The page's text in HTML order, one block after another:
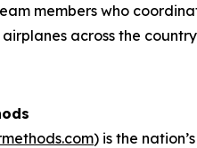
members who
across the
) is the